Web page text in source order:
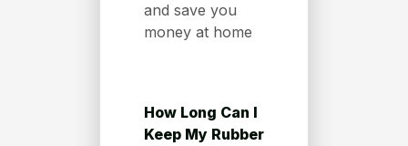
and save you
money at home
How Long Can I
Keep My Rubber